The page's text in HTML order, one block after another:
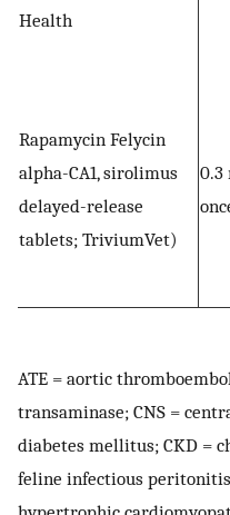
Health
Rapamycin Felycin
alpha-CA1, sirolimus
delayed-release
tablets; TriviumVet)
0.3
ATE = aortic
transaminase; CNS =
diabetes mellitus; CKD =
feline infectious